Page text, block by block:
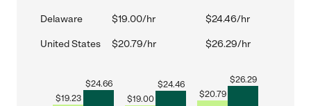
Delaware $19.00/hr $24.46/hr
United States $20.79/hr $26.29/hr
$19.23
$24.66
$19.00
$24.46
$20.79
$26.29